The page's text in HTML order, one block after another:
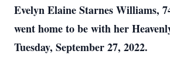
Evelyn Elaine Starnes Williams,
went home to be with her
Tuesday, September 27, 2022.